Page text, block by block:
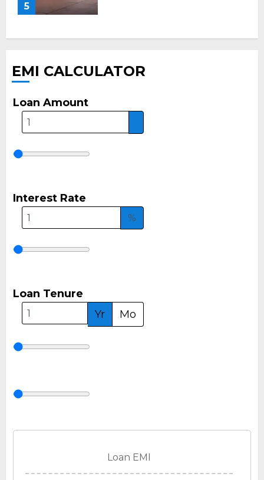
5
EMI CALCULATOR
Loan Amount
Interest Rate
%
Loan Tenure
Yr
Mo
Loan EMI